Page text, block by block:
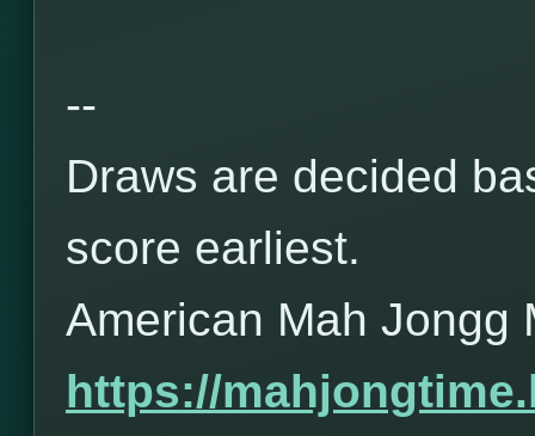
--
Draws are decided
score earliest.
American Mah Jongg
https://